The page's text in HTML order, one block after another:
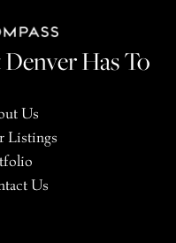
Has To
Us
Listings
Us